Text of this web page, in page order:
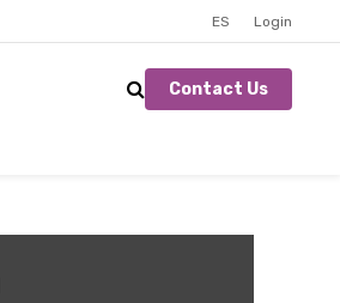
ES Login
Contact Us